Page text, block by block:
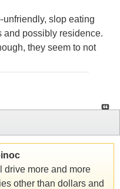
unfriendly, slop eating
and possibly residence.
they seem to not
drive more and more
other than dollars and